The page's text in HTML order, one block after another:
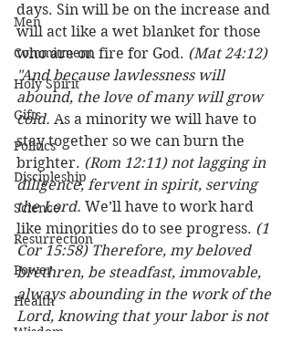
Men
Commitment
Holy Spirit
Gifts
Politics
Discipleship
Science
Resurrection
Power
Health
Wisdom
days. Sin will be on the increase and
will act like a wet blanket for those
who are on fire for God. (Mat 24:12)
"And because lawlessness will
abound, the love of many will grow
cold. As a minority we will have to
stay together so we can burn the
brighter. (Rom 12:11) not lagging in
diligence, fervent in spirit, serving
the Lord. We’ll have to work hard
like minorities do to see progress. (1
Cor 15:58) Therefore, my beloved
brethren, be steadfast, immovable,
always abounding in the work of the
Lord, knowing that your labor is not